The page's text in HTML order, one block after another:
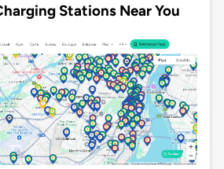
Stations Near You